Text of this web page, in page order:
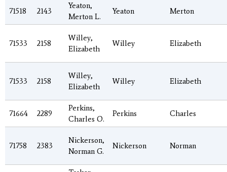
71518 2143
Yeaton,
Merton L.
Yeaton Merton
71533 2158
Willey,
Elizabeth
Willey Elizabeth
71533 2158
Willey,
Elizabeth
Willey Elizabeth
71664 2289
Perkins,
Charles O.
Perkins Charles
71758 2383
Nickerson,
Norman G.
Nickerson Norman